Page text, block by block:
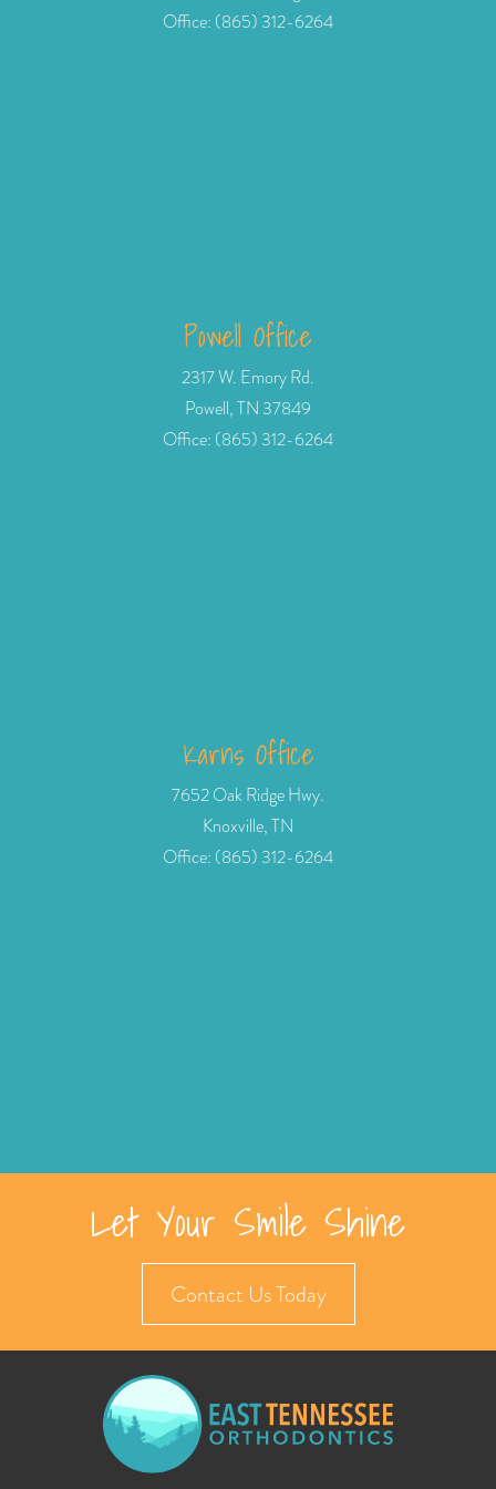
Office: (865) 312-6264
Powell Office
2317 W. Emory Rd.
Powell, TN 37849
Office: (865) 312-6264
Karns Office
7652 Oak Ridge Hwy.
Knoxville, TN
Office: (865) 312-6264
Let Your Smile Shine
Contact Us Today